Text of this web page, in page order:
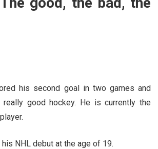
his second goal in two games and
really good hockey. He is currently the
NHL debut at the age of 19.